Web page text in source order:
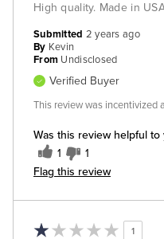
High quality. Made in
Was this review helpful to
1 1
Flag this review
Submitted 2 years ago
By Kevin
From Undisclosed
Verified Buyer
This review was incentivized
1